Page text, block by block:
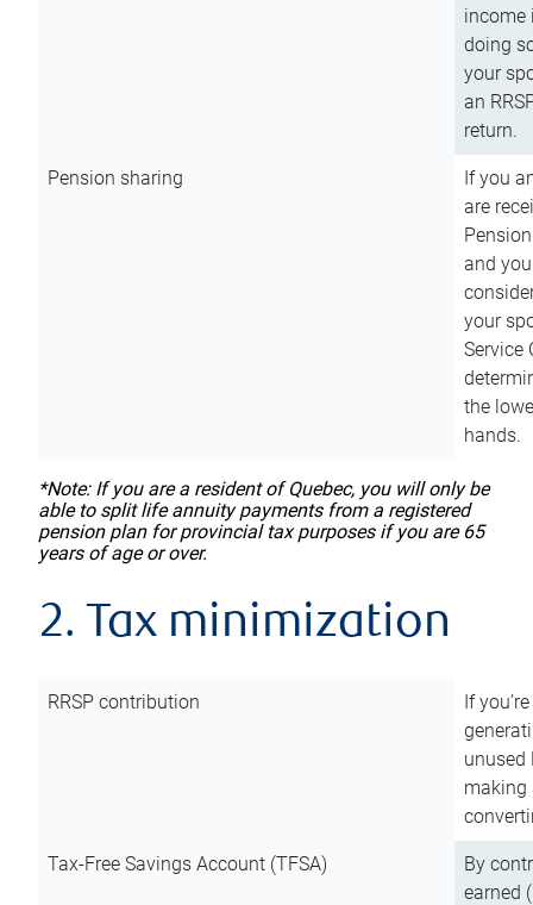
income
doing
your
an
return.
Pension sharing
If you
are
and
your
Service
the
hands.
*Note: If you are a resident of Quebec, you will only be
able to split life annuity payments from a registered
pension plan for provincial tax purposes if you are 65
years of age or over.
2. Tax minimization
RRSP contribution
If
unused
making
Tax-Free Savings Account (TFSA)
By
earned